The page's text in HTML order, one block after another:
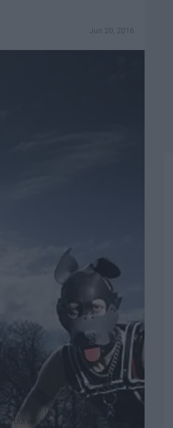
Jun 20, 2016
as puppies. It can be sexual, but
toys. Personally, I find it absolutely
'normal', but doesn't
but we all do something to